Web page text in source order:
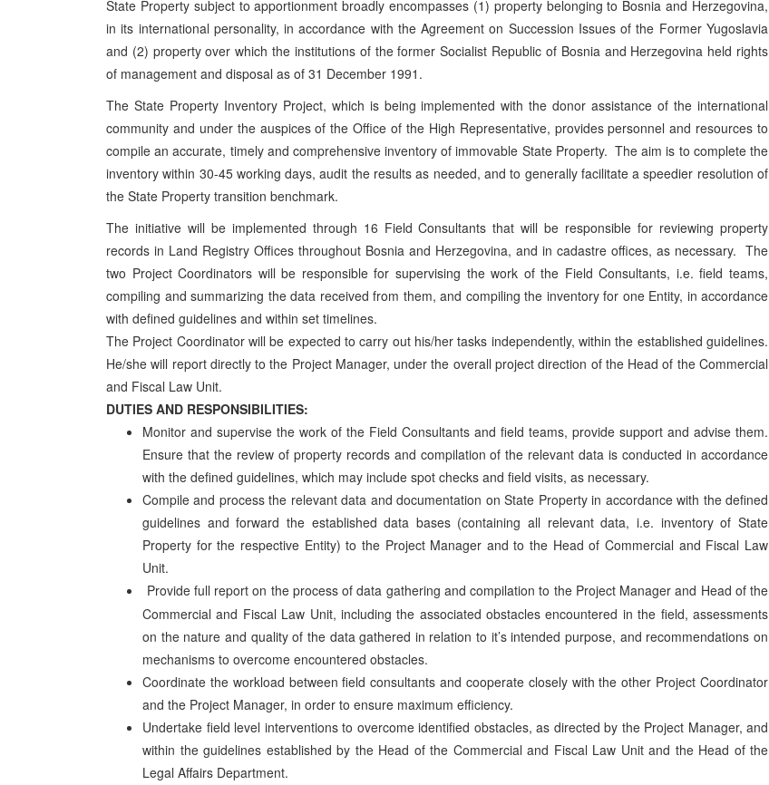
State Property subject to apportionment broadly encompasses (1) property belonging to Bosnia and Herzegovina,
in its international personality, in accordance with the Agreement on Succession Issues of the Former Yugoslavia
and (2) property over which the institutions of the former Socialist Republic of Bosnia and Herzegovina held rights
of management and disposal as of 31 December 1991.
The State Property Inventory Project, which is being implemented with the donor assistance of the international
community and under the auspices of the Office of the High Representative, provides personnel and resources to
compile an accurate, timely and comprehensive inventory of immovable State Property. The aim is to complete the
inventory within 30-45 working days, audit the results as needed, and to generally facilitate a speedier resolution of
the State Property transition benchmark.
The initiative will be implemented through 16 Field Consultants that will be responsible for reviewing property
records in Land Registry Offices throughout Bosnia and Herzegovina, and in cadastre offices, as necessary. The
two Project Coordinators will be responsible for supervising the work of the Field Consultants, i.e. field teams,
compiling and summarizing the data received from them, and compiling the inventory for one Entity, in accordance
with defined guidelines and within set timelines.
The Project Coordinator will be expected to carry out his/her tasks independently, within the established guidelines.
He/she will report directly to the Project Manager, under the overall project direction of the Head of the Commercial
and Fiscal Law Unit.
DUTIES AND RESPONSIBILITIES:
Monitor and supervise the work of the Field Consultants and field teams, provide support and advise them.
Ensure that the review of property records and compilation of the relevant data is conducted in accordance
with the defined guidelines, which may include spot checks and field visits, as necessary.
Compile and process the relevant data and documentation on State Property in accordance with the defined
guidelines and forward the established data bases (containing all relevant data, i.e. inventory of State
Property for the respective Entity) to the Project Manager and to the Head of Commercial and Fiscal Law
Unit.
Provide full report on the process of data gathering and compilation to the Project Manager and Head of the
Commercial and Fiscal Law Unit, including the associated obstacles encountered in the field, assessments
on the nature and quality of the data gathered in relation to it’s intended purpose, and recommendations on
mechanisms to overcome encountered obstacles.
Coordinate the workload between field consultants and cooperate closely with the other Project Coordinator
and the Project Manager, in order to ensure maximum efficiency.
Undertake field level interventions to overcome identified obstacles, as directed by the Project Manager, and
within the guidelines established by the Head of the Commercial and Fiscal Law Unit and the Head of the
Legal Affairs Department.